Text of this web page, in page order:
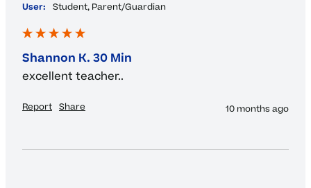
User:
Student, Parent/Guardian
Shannon K. 30 Min
excellent teacher..
Report Share 10 months ago